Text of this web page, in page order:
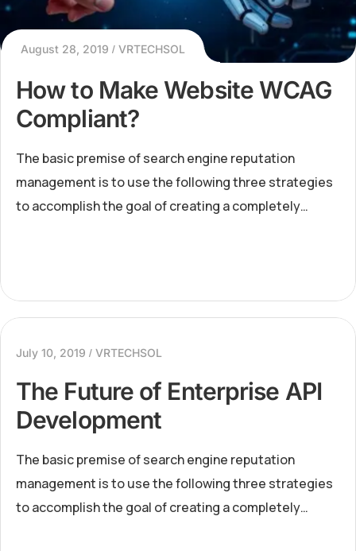
August 28, 2019 VRTECHSOL
How to Make Website WCAG
Compliant?
The basic premise of search engine reputation
management is to use the following three strategies
to accomplish the goal of creating a completely
July 10, 2019 VRTECHSOL
The Future of Enterprise API
Development
The basic premise of search engine reputation
management is to use the following three strategies
to accomplish the goal of creating a completely